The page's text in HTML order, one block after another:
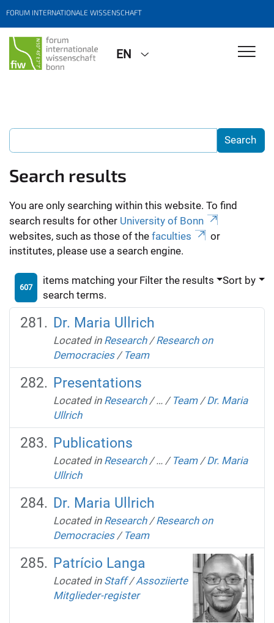
FORUM INTERNATIONALE WISSENSCHAFT
EN
Search results
You are only searching within this website. To find
search results for other University of Bonn
websites, such as those of the faculties
or
institutes, please use a search engine.
607
items matching your
search terms.
Filter the results Sort by
Dr. Maria Ullrich
Located in Research /Research on
Democracies / Team
Presentations
Located in Research /… / Team /Dr. Maria
Ullrich
Publications
Located in Research /… / Team /Dr. Maria
Ullrich
Dr. Maria Ullrich
Located in Research /Research on
Democracies / Team
Patrício Langa
Located in Staff /Assoziierte
Mitglieder-register